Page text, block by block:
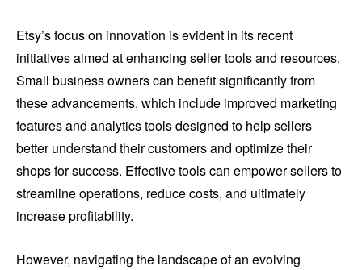
Etsy’s focus on innovation is evident in its recent
initiatives aimed at enhancing seller tools and resources.
Small business owners can benefit significantly from
these advancements, which include improved marketing
features and analytics tools designed to help sellers
better understand their customers and optimize their
shops for success. Effective tools can empower sellers to
streamline operations, reduce costs, and ultimately
increase profitability.
However, navigating the landscape of an evolving